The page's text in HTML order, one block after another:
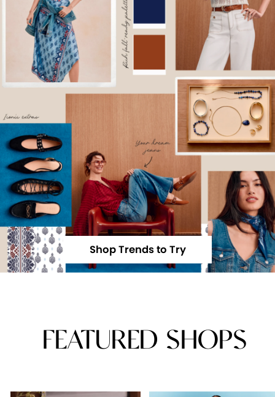
Shop Trends to Try
FEATURED SHOPS